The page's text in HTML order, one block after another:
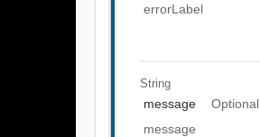
errorLabel
String
message
Optional
message